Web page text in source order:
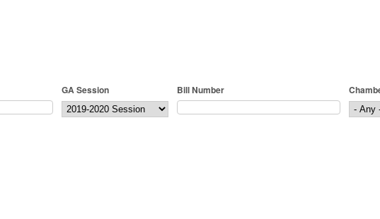
GA Session Bill Number